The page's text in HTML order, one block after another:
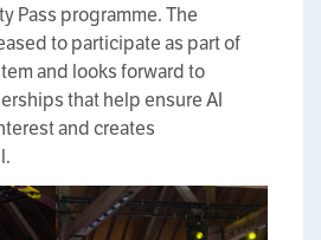
Pass programme. The
to participate as part of
and looks forward to
that help ensure AI
and creates